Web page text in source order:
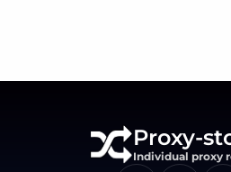
Proxy-
Individual proxy